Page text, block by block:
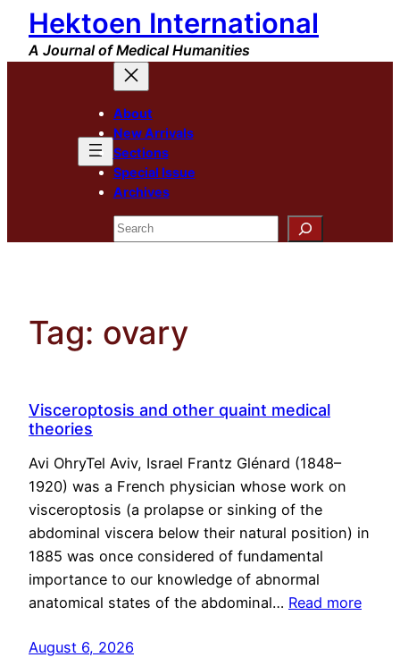
Skip
content
Hektoen International
A Journal of Medical Humanities
About
New Arrivals
Sections
Special Issue
Archives
Search
Tag: ovary
Visceroptosis and other quaint medical
theories
Avi OhryTel Aviv, Israel Frantz Glénard (1848–
1920) was a French physician whose work on
visceroptosis (a prolapse or sinking of the
abdominal viscera below their natural position) in
1885 was once considered of fundamental
importance to our knowledge of abnormal
anatomical states of the abdominal… Read more
August 6, 2026